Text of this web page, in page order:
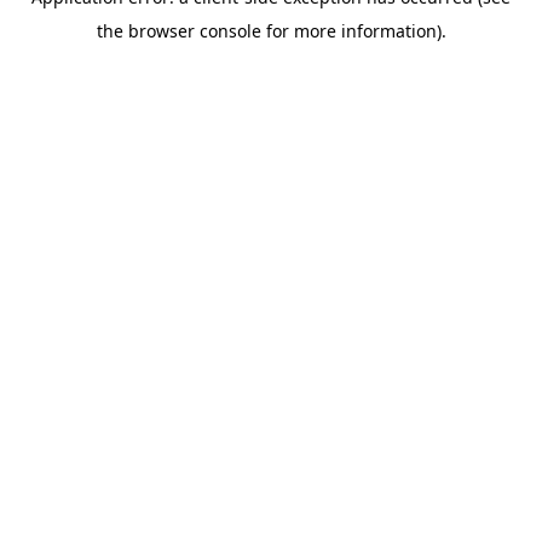
the browser console for more information).